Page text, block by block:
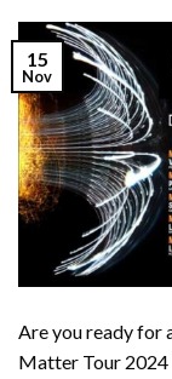
15
Nov
Are you ready for
Matter Tour 2024